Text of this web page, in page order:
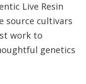
Live Resin
source cultivars
work to
genetics